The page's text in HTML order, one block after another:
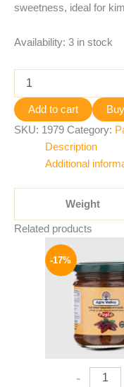
sweetness, ideal for
Availability: 3 in stock
Add to cart
SKU: 1979 Category:
Description
Additional
Weight
Related products
-17%
-
was:
115 EGP.